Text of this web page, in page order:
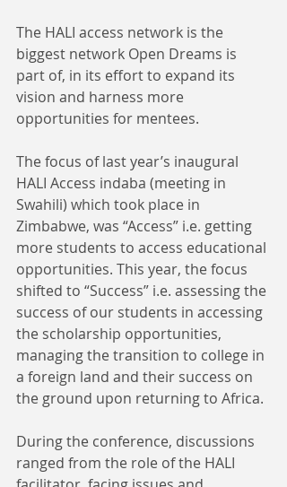
The HALI access network is the
biggest network Open Dreams is
part of, in its effort to expand its
vision and harness more
opportunities for mentees.
The focus of last year’s inaugural
HALI Access indaba (meeting in
Swahili) which took place in
Zimbabwe, was “Access” i.e. getting
more students to access educational
opportunities. This year, the focus
shifted to “Success” i.e. assessing the
success of our students in accessing
the scholarship opportunities,
managing the transition to college in
a foreign land and their success on
the ground upon returning to Africa.
During the conference, discussions
ranged from the role of the HALI